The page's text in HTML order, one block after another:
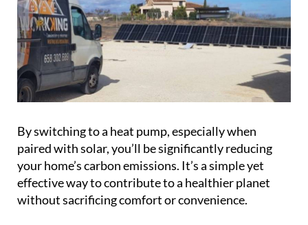
By switching to a heat pump, especially when
paired with solar, you’ll be significantly reducing
your home’s carbon emissions. It’s a simple yet
effective way to contribute to a healthier planet
without sacrificing comfort or convenience.